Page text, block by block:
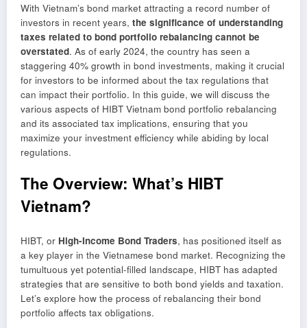
With Vietnam’s bond market attracting a record number of
investors in recent years, the significance of understanding
taxes related to bond portfolio rebalancing cannot be
overstated. As of early 2024, the country has seen a
staggering 40% growth in bond investments, making it crucial
for investors to be informed about the tax regulations that
can impact their portfolio. In this guide, we will discuss the
various aspects of HIBT Vietnam bond portfolio rebalancing
and its associated tax implications, ensuring that you
maximize your investment efficiency while abiding by local
regulations.
The Overview: What’s HIBT
Vietnam?
HIBT, or High-Income Bond Traders, has positioned itself as
a key player in the Vietnamese bond market. Recognizing the
tumultuous yet potential-filled landscape, HIBT has adapted
strategies that are sensitive to both bond yields and taxation.
Let’s explore how the process of rebalancing their bond
portfolio affects tax obligations.